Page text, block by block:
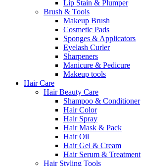
Lip Stain & Plumper
Brush & Tools
Makeup Brush
Cosmetic Pads
Sponges & Applicators
Eyelash Curler
Sharpeners
Manicure & Pedicure
Makeup tools
Hair Care
Hair Beauty Care
Shampoo & Conditioner
Hair Color
Hair Spray
Hair Mask & Pack
Hair Oil
Hair Gel & Cream
Hair Serum & Treatment
Hair Styling Tools